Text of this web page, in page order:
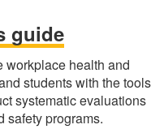
guide
workplace health and
students with the tools
systematic evaluations
safety programs.